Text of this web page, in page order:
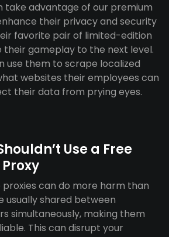
take advantage of our premium
their privacy and security
favorite pair of limited-edition
their gameplay to the next level.
use them to scrape localized
websites their employees can
their data from prying eyes.
Use a Free
proxies can do more harm than
usually shared between
simultaneously, making them
This can disrupt your